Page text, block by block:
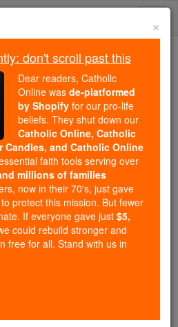
2.2 Million
Formed in the
supporters like you,
has already delivered
education to over 2.2
193 countries. In an age
you are helping form
Scripture, and Christ.
this gave just $5 — the
could reach even more
life-changing formation
Be Catholic. Stand
×
don't scroll past this
Dear readers, Catholic
Online was de-platformed
by Shopify for our pro-life
beliefs. They shut down our
Catholic Online, Catholic
Candles, and Catholic Online
faith tools serving over
millions of families
now in their 70's, just gave
protect this mission. But fewer
If everyone gave just $5,
could rebuild stronger and
free for all. Stand with us in